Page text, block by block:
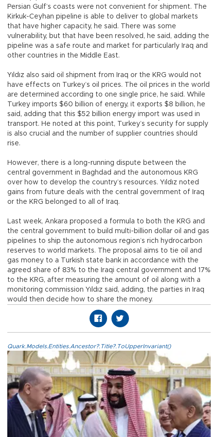
Persian Gulf’s coasts were not convenient for shipment. The
Kirkuk-Ceyhan pipeline is able to deliver to global markets
that have higher capacity, he said. There was some
vulnerability, but that have been resolved, he said, adding the
pipeline was a safe route and market for particularly Iraq and
other countries in the Middle East.
Yıldız also said oil shipment from Iraq or the KRG would not
have effects on Turkey’s oil prices. The oil prices in the world
are determined according to one single price, he said. While
Turkey imports $60 billion of energy, it exports $8 billion, he
said, adding that this $52 billion energy import was used in
transport. He noted at this point, Turkey’s security for supply
is also crucial and the number of supplier countries should
rise.
However, there is a long-running dispute between the
central government in Baghdad and the autonomous KRG
over how to develop the country’s resources. Yıldız noted
gains from future deals with the central government of Iraq
or the KRG belonged to all of Iraq.
Last week, Ankara proposed a formula to both the KRG and
the central government to build multi-billion dollar oil and gas
pipelines to ship the autonomous region’s rich hydrocarbon
reserves to world markets. The proposal aims to tie oil and
gas money to a Turkish state bank in accordance with the
agreed share of 83% to the Iraqi central government and 17%
to the KRG, after measuring the amount of oil along with a
monitoring commission Yıldız said, adding, the parties in Iraq
would then decide how to share the money.
Quark.Models.Entities.Ancestor?.Title?.ToUpperInvariant()